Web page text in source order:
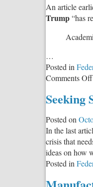
An article
Trump“has
…
Posted in
Comments Off
Seeking
Posted on
In the last
crisis that
ideas on how
Posted in